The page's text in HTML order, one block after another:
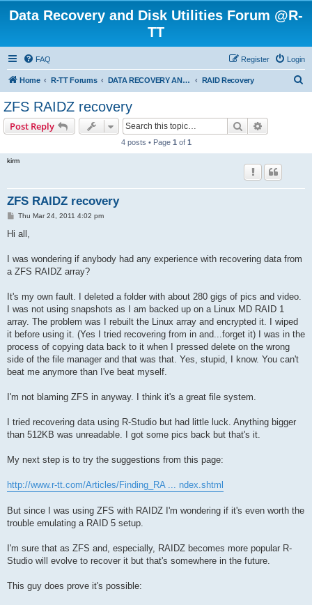
Data Recovery and Disk Utilities Forum @R-
TT
FAQ Login
Register
Home R-TT Forums DATA RECOVERY AND UNDELETE FORUMS RAID Recovery
ZFS RAIDZ recovery
Post Reply Search
4 posts • Page 1 of 1
kirm
ZFS RAIDZ recovery
PThu Mar 24, 2011 4:02 pm
Hi all,
I was wondering if anybody had any experience with recovering data from
a ZFS RAIDZ array?
It's my own fault. I deleted a folder with about 280 gigs of pics and video.
I was not using snapshots as I am backed up on a Linux MD RAID 1
array. The problem was I rebuilt the Linux array and encrypted it. I wiped
it before using it. (Yes I tried recovering from in and...forget it) I was in the
process of copying data back to it when I pressed delete on the wrong
side of the file manager and that was that. Yes, stupid, I know. You can't
beat me anymore than I've beat myself.
I'm not blaming ZFS in anyway. I think it's a great file system.
I tried recovering data using R-Studio but had little luck. Anything bigger
than 512KB was unreadable. I got some pics back but that's it.
My next step is to try the suggestions from this page:
http://www.r-tt.com/Articles/Finding_RA ... ndex.shtml
But since I was using ZFS with RAIDZ I'm wondering if it's even worth the
trouble emulating a RAID 5 setup.
I'm sure that as ZFS and, especially, RAIDZ becomes more popular R-
Studio will evolve to recover it but that's somewhere in the future.
This guy does prove it's possible: